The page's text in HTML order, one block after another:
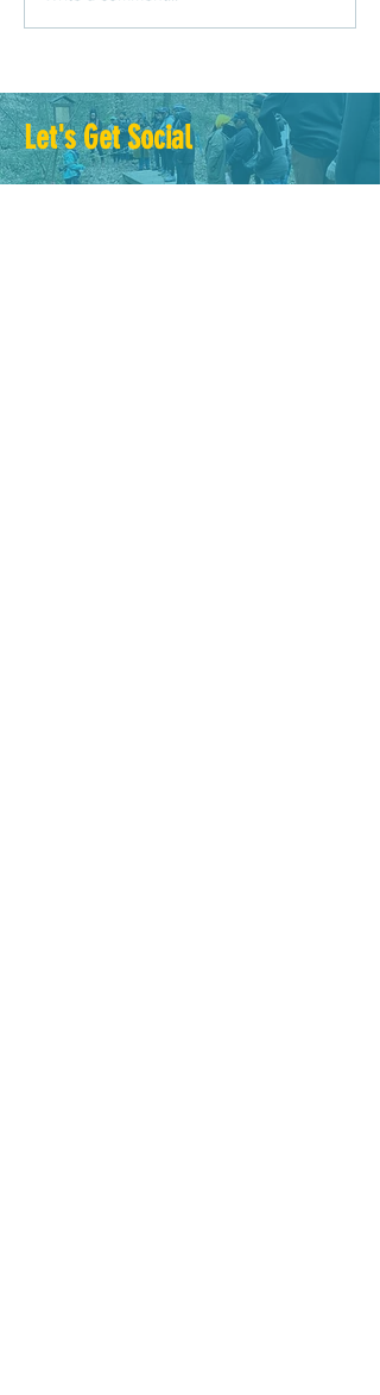
Driven Planning?
Let's Get Social